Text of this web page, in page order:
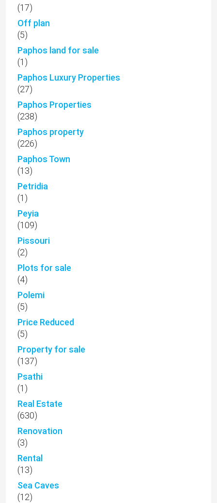
(17)
Off plan
(5)
Paphos land for sale
(1)
Paphos Luxury Properties
(27)
Paphos Properties
(238)
Paphos property
(226)
Paphos Town
(13)
Petridia
(1)
Peyia
(109)
Pissouri
(2)
Plots for sale
(4)
Polemi
(5)
Price Reduced
(5)
Property for sale
(137)
Psathi
(1)
Real Estate
(630)
Renovation
(3)
Rental
(13)
Sea Caves
(12)